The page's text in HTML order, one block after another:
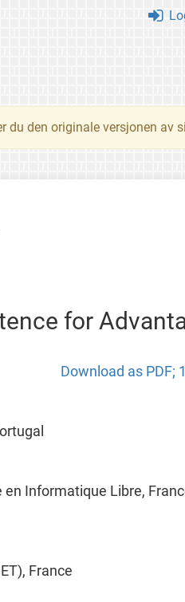
du den originale versjonen av
for
Download as PDF;
Informatique Libre,
France